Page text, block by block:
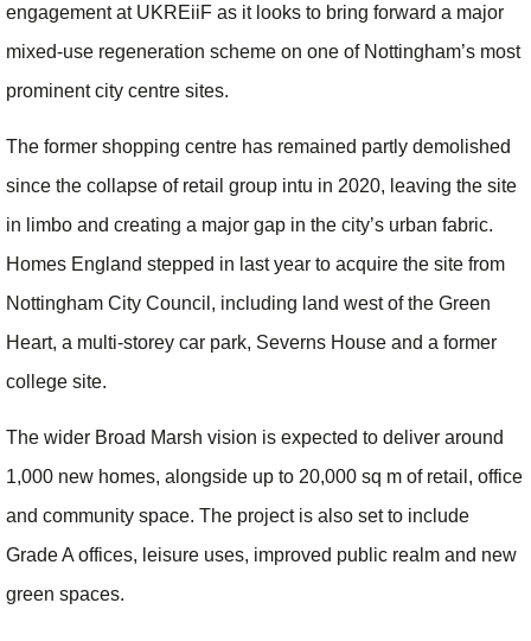
engagement at UKREiiF as it looks to bring forward a major
mixed-use regeneration scheme on one of Nottingham’s most
prominent city centre sites.
The former shopping centre has remained partly demolished
since the collapse of retail group intu in 2020, leaving the site
in limbo and creating a major gap in the city’s urban fabric.
Homes England stepped in last year to acquire the site from
Nottingham City Council, including land west of the Green
Heart, a multi-storey car park, Severns House and a former
college site.
The wider Broad Marsh vision is expected to deliver around
1,000 new homes, alongside up to 20,000 sq m of retail, office
and community space. The project is also set to include
Grade A offices, leisure uses, improved public realm and new
green spaces.